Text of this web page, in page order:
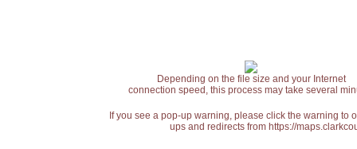
Depending on the file size and your Internet
connection speed, this process may take several
If you see a pop-up warning, please click the warning
ups and redirects from https://